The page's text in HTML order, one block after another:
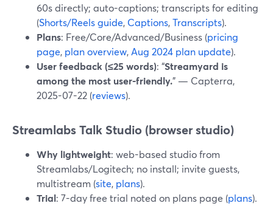
60s directly; auto-captions; transcripts for editing
(Shorts/Reels guide, Captions,Transcripts).
Plans: Free/Core/Advanced/Business (pricing
page, plan overview, Aug 2024 plan update).
User feedback (≤25 words): “Streamyard is
among the most user-friendly.” — Capterra,
2025-07-22 (reviews).
Streamlabs Talk Studio (browser studio)
Why lightweight: web-based studio from
Streamlabs/Logitech; no install; invite guests,
multistream (site, plans).
Trial: 7-day free trial noted on plans page (plans).